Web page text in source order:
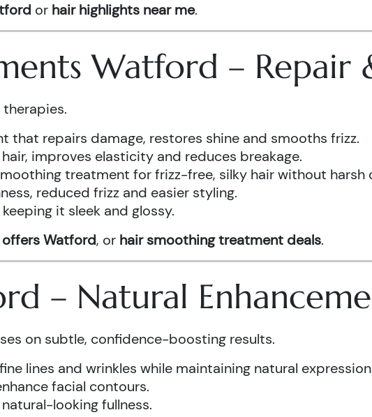
or hair highlights near me.
Watford – Repair
that repairs damage, restores shine and smooths frizz.
improves elasticity and reduces breakage.
treatment for frizz-free, silky hair without harsh
reduced frizz and easier styling.
it sleek and glossy.
Watford, or hair smoothing treatment deals.
– Natural
on subtle, confidence-boosting results.
lines and wrinkles while maintaining natural
facial contours.
looking fullness.